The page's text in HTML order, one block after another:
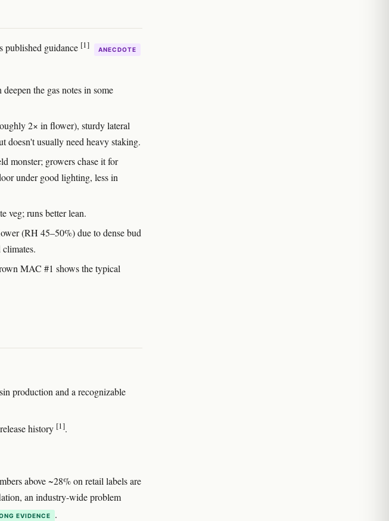
published guidance [1] ANECDOTE
the gas notes in some
2× in flower), sturdy lateral
doesn't usually need heavy staking.
monster; growers chase it for
under good lighting, less in
veg; runs better lean.
(RH 45–50%) due to dense bud
MAC #1 shows the typical
production and a recognizable
history [1].
above ~28% on retail labels are
an industry-wide problem
EVIDENCE .